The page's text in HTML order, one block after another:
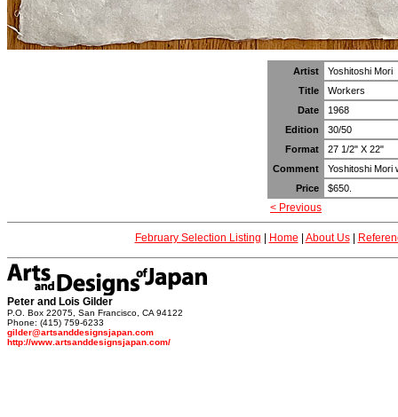
Artist
Yoshitoshi Mori
Title
Workers
Date
1968
Edition
30/50
Format
27 1/2" X 22"
Comment
Yoshitoshi Mori
Price
$650.
< Previous
February Selection Listing Home About Us|
Peter and Lois Gilder
P.O. Box 22075, San Francisco, CA 94122
Phone: (415) 759-6233
gilder@artsanddesignsjapan.com
http://www.artsanddesignsjapan.com/